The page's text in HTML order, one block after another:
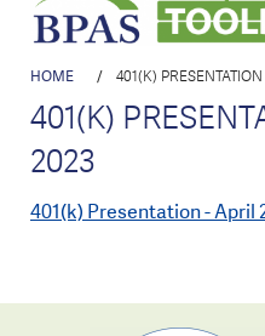
HOME / 401(K)
401(K)
2023
401(k) Presentation - April